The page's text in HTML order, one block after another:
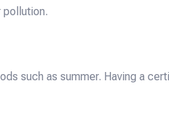
pollution.
such as summer. Having a